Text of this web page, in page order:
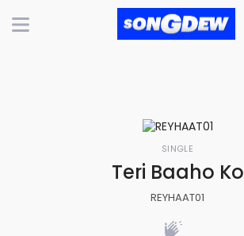
SINGLE
Teri Baaho Ko
REYHAAT01